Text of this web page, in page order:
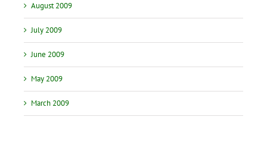
August 2009
July 2009
June 2009
May 2009
March 2009